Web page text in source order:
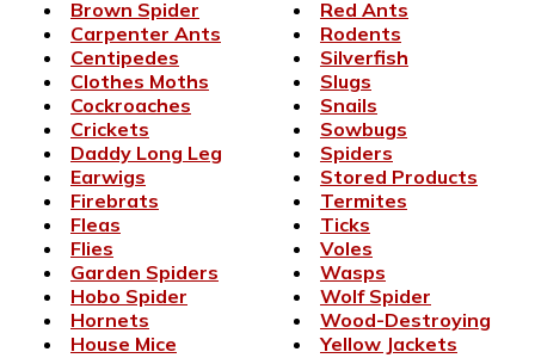
Brown Spider
Carpenter Ants
Centipedes
Clothes Moths
Cockroaches
Crickets
Daddy Long Leg
Earwigs
Firebrats
Fleas
Flies
Garden Spiders
Hobo Spider
Hornets
House Mice
Red Ants
Rodents
Silverfish
Slugs
Snails
Sowbugs
Spiders
Stored Products
Termites
Ticks
Voles
Wasps
Wolf Spider
Wood-Destroying
Yellow Jackets